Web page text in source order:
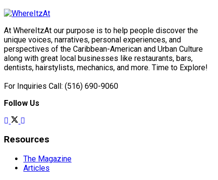
At WhereItzAt our purpose is to help people discover the
unique voices, narratives, personal experiences, and
perspectives of the Caribbean-American and Urban Culture
along with great local businesses like restaurants, bars,
dentists, hairstylists, mechanics, and more. Time to Explore!
For Inquiries Call: (516) 690-9060
Follow Us
Resources
The Magazine
Articles